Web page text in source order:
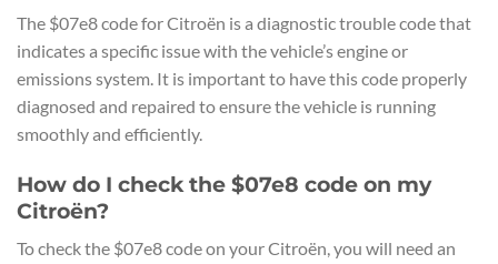
The $07e8 code for Citroën is a diagnostic trouble code that
indicates a specific issue with the vehicle’s engine or
emissions system. It is important to have this code properly
diagnosed and repaired to ensure the vehicle is running
smoothly and efficiently.
How do I check the $07e8 code on my
Citroën?
To check the $07e8 code on your Citroën, you will need an